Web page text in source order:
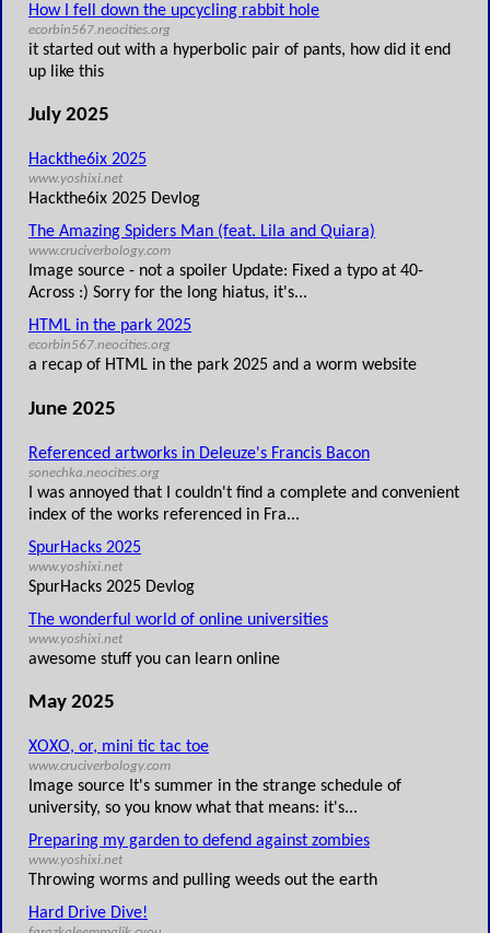
How I fell down the upcycling rabbit hole
ecorbin567.neocities.org
it started out with a hyperbolic pair of pants, how did it end
up like this
July 2025
Hackthe6ix 2025
www.yoshixi.net
Hackthe6ix 2025 Devlog
The Amazing Spiders Man (feat. Lila and Quiara)
www.cruciverbology.com
Image source - not a spoiler Update: Fixed a typo at 40-
Across :) Sorry for the long hiatus, it's...
HTML in the park 2025
ecorbin567.neocities.org
a recap of HTML in the park 2025 and a worm website
June 2025
Referenced artworks in Deleuze's Francis Bacon
sonechka.neocities.org
I was annoyed that I couldn't find a complete and convenient
index of the works referenced in Fra...
SpurHacks 2025
www.yoshixi.net
SpurHacks 2025 Devlog
The wonderful world of online universities
www.yoshixi.net
awesome stuff you can learn online
May 2025
XOXO, or, mini tic tac toe
www.cruciverbology.com
Image source It's summer in the strange schedule of
university, so you know what that means: it's...
Preparing my garden to defend against zombies
www.yoshixi.net
Throwing worms and pulling weeds out the earth
Hard Drive Dive!